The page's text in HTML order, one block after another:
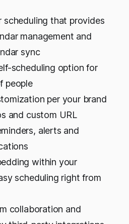
scheduling that provides
management and
sync
scheduling option for
people
per your brand
and custom URL
alerts and
within your
scheduling right from
collaboration and